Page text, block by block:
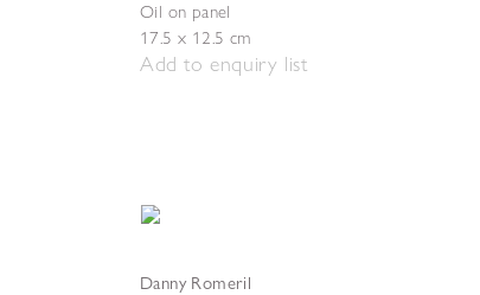
Oil on panel
17.5 x 12.5 cm
Add to enquiry list
Danny Romeril